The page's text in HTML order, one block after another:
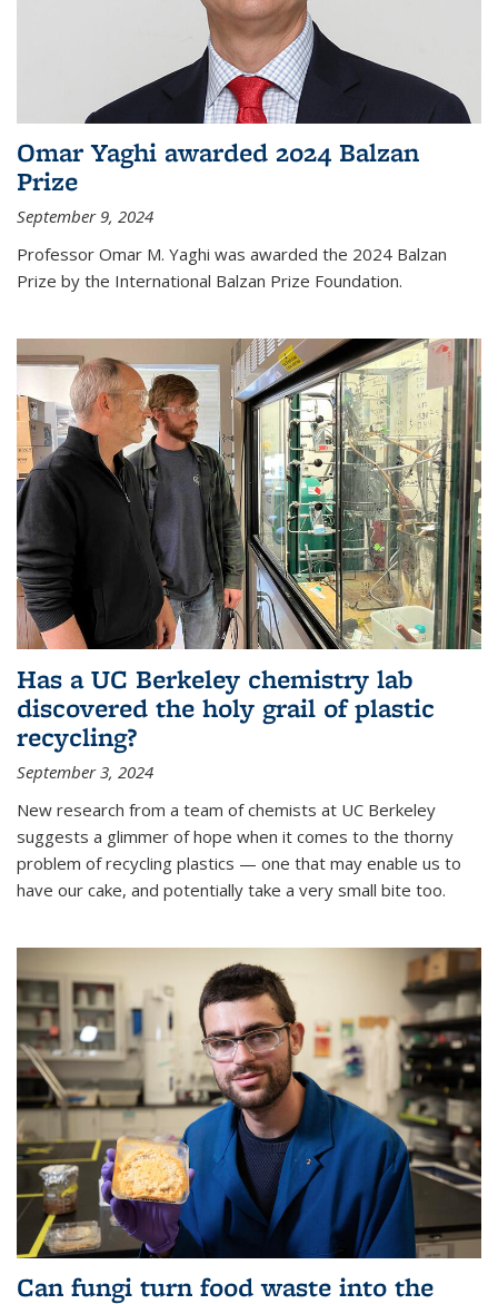
Omar Yaghi awarded 2024 Balzan
Prize
September 9, 2024
Professor Omar M. Yaghi was awarded the 2024 Balzan
Prize by the International Balzan Prize Foundation.
Has a UC Berkeley chemistry lab
discovered the holy grail of plastic
recycling?
September 3, 2024
New research from a team of chemists at UC Berkeley
suggests a glimmer of hope when it comes to the thorny
problem of recycling plastics — one that may enable us to
have our cake, and potentially take a very small bite too.
Can fungi turn food waste into the